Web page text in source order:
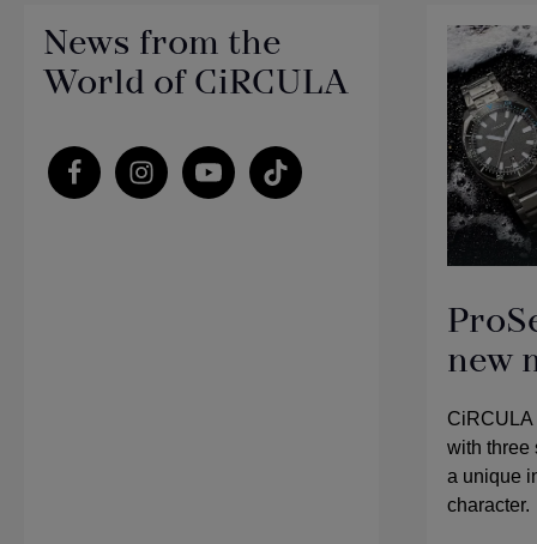
News from the
World of CiRCULA
new
CiRCULA
with three
a unique
character.